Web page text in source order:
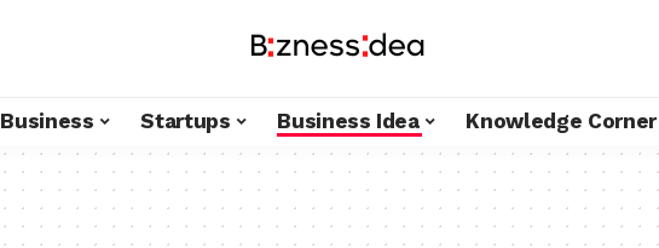
Business Startups Business Idea Knowledge Corner